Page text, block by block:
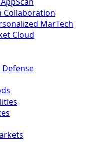
Collaboration
MarTech
Cloud